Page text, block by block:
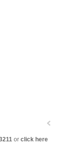
or click here